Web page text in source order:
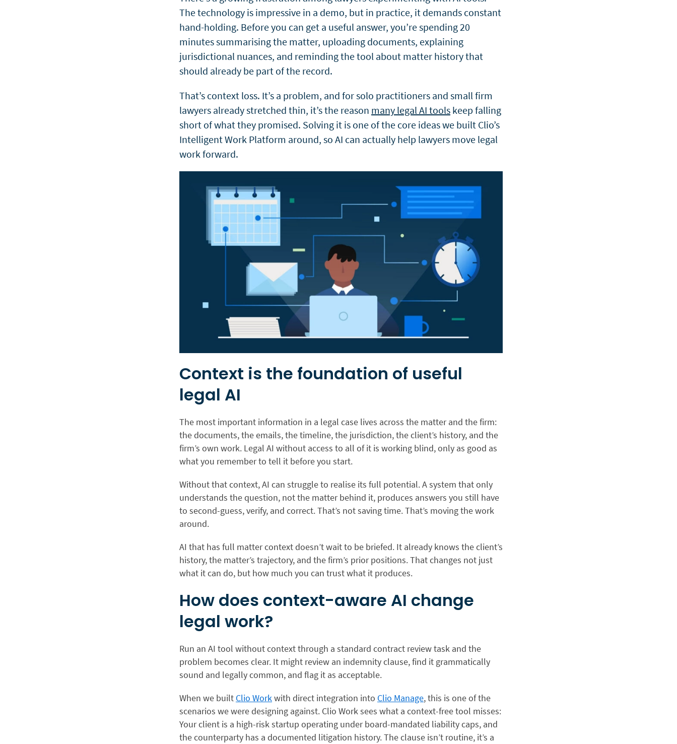
The technology is impressive in a demo, but in practice, it demands constant
hand-holding. Before you can get a useful answer, you’re spending 20
minutessummarisingthe matter, uploading documents, explaining
jurisdictional nuances, and reminding the tool about matter history that
should already be part of the record.
That’s context loss. It’s a problem, and for solo practitioners and small firm
lawyers already stretched thin, it’s the reason many legal AI tools keep falling
short of what they promised. Solving it is one of the core ideas we built Clio’s
Intelligent Work Platform around, so AI can actually help lawyers move legal
work forward.
Context is the foundation of useful
legal AI
The most important information in a legal case lives across the matter and the firm:
the documents, the emails, the timeline, the jurisdiction, the client’s history, and the
firm’s own work. Legal AI without access to all of it is working blind, only as good as
what you remember to tell it before you start.
Without that context, AI can struggle to realise its full potential. A system that only
understands the question, not the matter behind it, produces answers you still have
to second-guess, verify, and correct. That’s not saving time. That’s moving the work
around.
AI that has full matter context doesn’t wait to be briefed. It already knows the client’s
history, the matter’s trajectory, and the firm’s prior positions. That changes not just
what it can do, but how much you can trust what it produces.
How does context-aware AI change
legal work?
Run an AI tool without context through a standard contract review task and the
problem becomes clear. It might review an indemnity clause, find it grammatically
sound and legally common, and flag it as acceptable.
When we built Clio Workwith direct integration into Clio Manage, this is one of the
scenarios we were designing against. Clio Work sees what a context-free tool misses:
Your client is a high-risk startup operating under board-mandated liability caps, and
the counterparty has a documented litigation history. The clause isn’t routine, it’s a